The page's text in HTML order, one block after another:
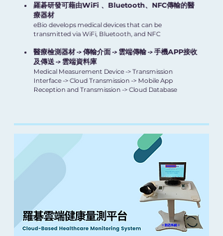
羅碁研發可藉由WiFi 、Bluetooth、NFC傳輸的醫
療器材
eBio develops medical devices that can be
transmitted via WiFi, Bluetooth, and NFC
醫療檢測器材 -> 傳輸介面 -> 雲端傳輸 -> 手機APP接收
及傳送 -> 雲端資料庫
Medical Measurement Device -> Transmission
Interface -> Cloud Transmission -> Mobile App
Reception and Transmission -> Cloud Database